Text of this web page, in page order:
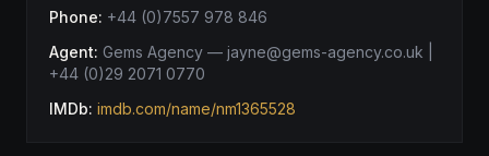
Phone: +44 (0)7557 978 846
Agent: Gems Agency — jayne@gems-agency.co.uk |
+44 (0)29 2071 0770
IMDb: imdb.com/name/nm1365528